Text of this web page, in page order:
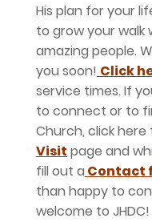
His plan for your
to grow your
amazing people.
you soon! Click
service times. If
to connect or to
Church, click
Visit page and
fill out a Contact
than happy to
welcome to JHDC!